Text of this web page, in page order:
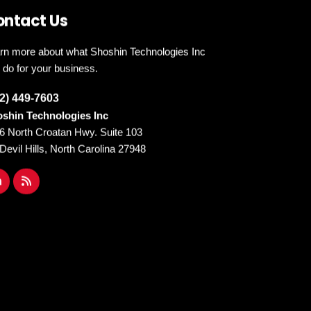
Us
more about what Shoshin Technologies Inc
do for your business.
449-7603
Technologies Inc
North Croatan Hwy. Suite 103
Hills, North Carolina 27948